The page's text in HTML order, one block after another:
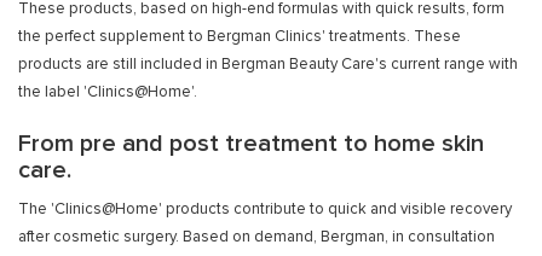
These products, based on high-end formulas with quick results, form
the perfect supplement to Bergman Clinics' treatments. These
products are still included in Bergman Beauty Care's current range with
the label 'Clinics@Home'.
From pre and post treatment to home skin
care.
The 'Clinics@Home' products contribute to quick and visible recovery
after cosmetic surgery. Based on demand, Bergman, in consultation